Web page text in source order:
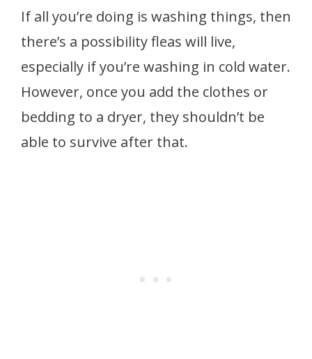
If all you’re doing is washing things, then
there’s a possibility fleas will live,
especially if you’re washing in cold water.
However, once you add the clothes or
bedding to a dryer, they shouldn’t be
able to survive after that.